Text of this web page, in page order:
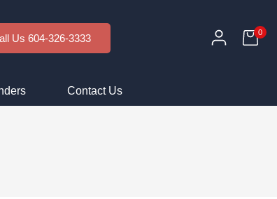
Us 604-326-3333 0
Contact Us